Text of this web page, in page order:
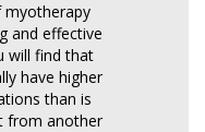
myotherapy
and effective
will find that
have higher
than is
from another